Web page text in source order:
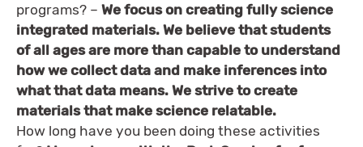
programs? – We focus on creating fully science
integrated materials. We believe that students
of all ages are more than capable to understand
how we collect data and make inferences into
what that data means. We strive to create
materials that make science relatable.
How long have you been doing these activities